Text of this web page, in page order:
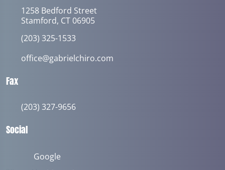
1258 Bedford Street
Stamford, CT 06905
(203) 325-1533
office@gabrielchiro.com
Fax
(203) 327-9656
Social
Google